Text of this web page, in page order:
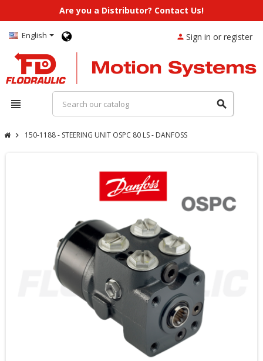
Are you a Distributor? Contact Us!
English
view_headline search
person Sign in or register
chevron_right 150-1188 - STEERING UNIT OSPC 80 LS - DANFOSS